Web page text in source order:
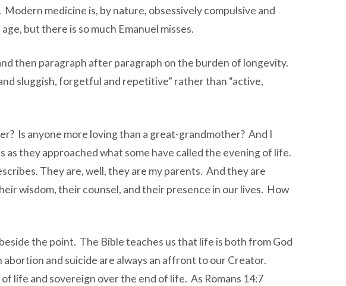
medicine is, by nature, obsessively compulsive and
but there is so much Emanuel misses.
then paragraph after paragraph on the burden of longevity.
sluggish, forgetful and repetitive” rather than “active,
Is anyone more loving than a great-grandmother? And I
as they approached what some have called the evening of life.
They are, well, they are my parents. And they are
wisdom, their counsel, and their presence in our lives. How
the point. The Bible teaches us that life is both from God
and suicide are always an affront to our Creator.
life and sovereign over the end of life. As Romans 14:7